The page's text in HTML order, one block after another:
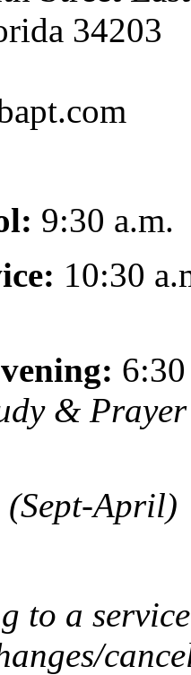
34203
9:30 a.m.
10:30
& Prayer
(Sept-April)
to a